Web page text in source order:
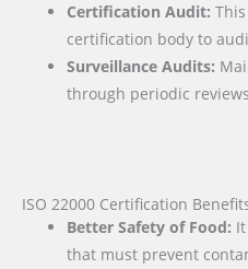
Certification Audit:
certification body to
Surveillance Audits:
through periodic
ISO 22000 Certification
Better Safety of Food:
that must prevent